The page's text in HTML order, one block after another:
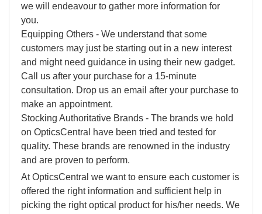
we will endeavour to gather more information for
you.
Equipping Others - We understand that some
customers may just be starting out in a new interest
and might need guidance in using their new gadget.
Call us after your purchase for a 15-minute
consultation. Drop us an email after your purchase to
make an appointment.
Stocking Authoritative Brands - The brands we hold
on OpticsCentral have been tried and tested for
quality. These brands are renowned in the industry
and are proven to perform.
At OpticsCentral we want to ensure each customer is
offered the right information and sufficient help in
picking the right optical product for his/her needs. We